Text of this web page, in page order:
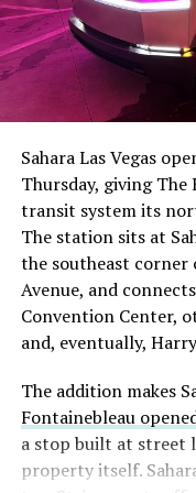
The setup made
had climbed to
with about 95
already on loan. CEO
twicein the weeks
“the survival
significant short
low,” then following
“I try to warn them,
selloff never showed
appears to have
that options activity
like put selling and
Sahara Las Vegas
Thursday, giving The
transit system its
The station sits at
the southeast corner
Avenue, and
Convention Center,
and, eventually,
The addition makes
Fontainebleau
a stop built at street
property itself.